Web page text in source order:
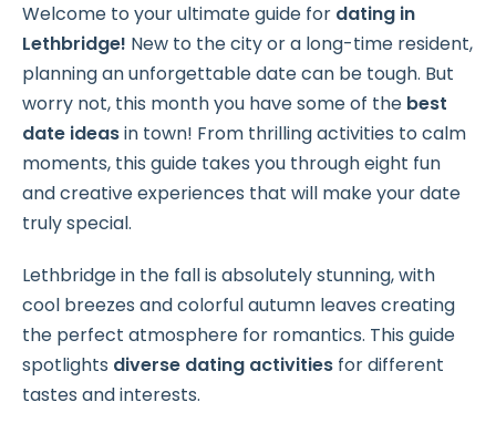
Welcome to your ultimate guide for dating in
Lethbridge! New to the city or a long-time resident,
planning an unforgettable date can be tough. But
worry not, this month you have some of the best
date ideasin town! From thrilling activities to calm
moments, this guide takes you through eight fun
and creative experiences that will make your date
truly special.
Lethbridge in the fall is absolutely stunning, with
cool breezes and colorful autumn leaves creating
the perfect atmosphere for romantics. This guide
spotlights diverse dating activities for different
tastes and interests.